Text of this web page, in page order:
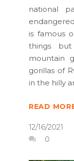
national
is famous
things
mountain
gorillas of
in the hilly
READ
12/16/2021
0